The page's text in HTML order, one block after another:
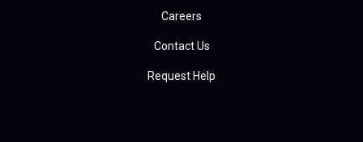
Careers
Contact Us
Request Help